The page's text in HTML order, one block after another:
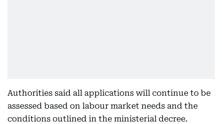
Authorities said all applications will continue to be
assessed based on labour market needs and the
conditions outlined in the ministerial decree.